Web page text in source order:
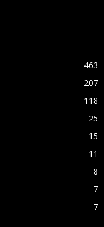
463
207
118
25
15
11
8
7
7